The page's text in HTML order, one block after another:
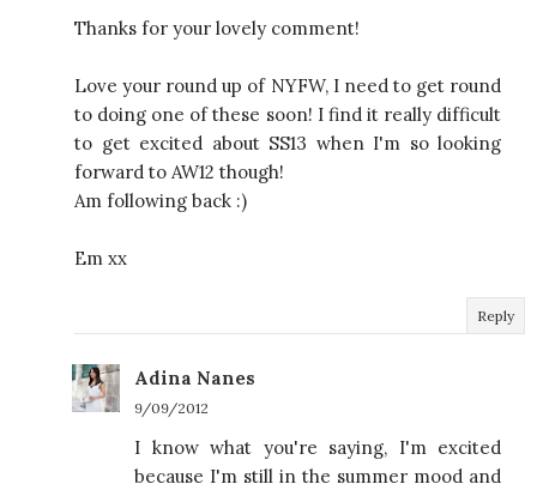
Thanks for your lovely comment!
Love your round up of NYFW, I need to get round
to doing one of these soon! I find it really difficult
to get excited about SS13 when I'm so looking
forward to AW12 though!
Am following back :)
Em xx
Reply
Adina Nanes
9/09/2012
I know what you're saying, I'm excited
because I'm still in the summer mood and